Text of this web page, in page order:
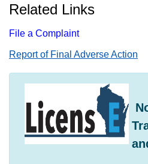
Related Links
File a Complaint
Report​ of Final Adverse Action